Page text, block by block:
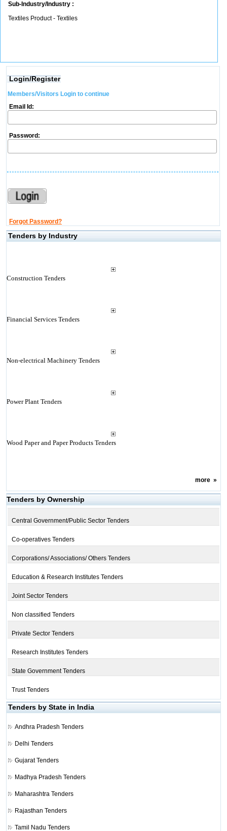
Sub-Industry/Industry :
Textiles Product - Textiles
Login/Register
Members/Visitors Login to continue
Email Id:
Password:
Forgot Password?
Tenders by Industry
Construction Tenders
Financial Services Tenders
Non-electrical Machinery Tenders
Power Plant Tenders
Wood Paper and Paper Products Tenders
more»
Tenders by Ownership
Central Government/Public Sector Tenders
Co-operatives Tenders
Corporations/ Associations/ Others Tenders
Education & Research Institutes Tenders
Joint Sector Tenders
Non classified Tenders
Private Sector Tenders
Research Institutes Tenders
State Government Tenders
Trust Tenders
Tenders by State in India
Andhra Pradesh Tenders
Delhi Tenders
Gujarat Tenders
Madhya Pradesh Tenders
Maharashtra Tenders
Rajasthan Tenders
Tamil Nadu Tenders